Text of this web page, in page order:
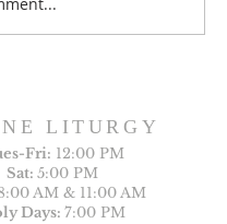
Week of
LITURGY
Fri: 12:00 PM
Sat: 5:00 PM
AM & 11:00 AM
Days: 7:00 PM